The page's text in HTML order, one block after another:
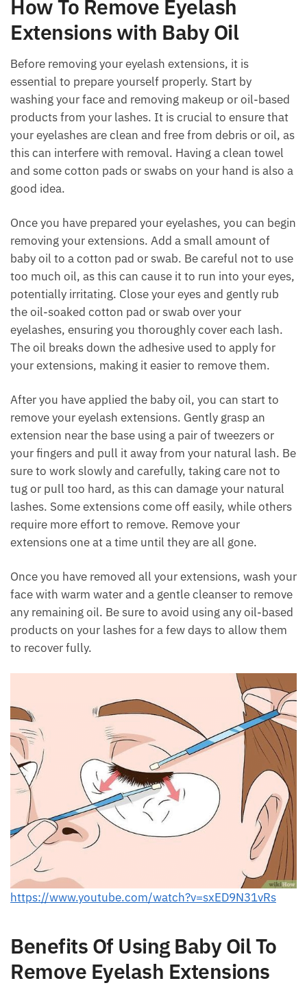
How To Remove Eyelash
Extensions with Baby Oil
Before removing your eyelash extensions, it is
essential to prepare yourself properly. Start by
washing your face and removing makeup or oil-based
products from your lashes. It is crucial to ensure that
your eyelashes are clean and free from debris or oil, as
this can interfere with removal. Having a clean towel
and some cotton pads or swabs on your hand is also a
good idea.
Once you have prepared your eyelashes, you can begin
removing your extensions. Add a small amount of
baby oil to a cotton pad or swab. Be careful not to use
too much oil, as this can cause it to run into your eyes,
potentially irritating. Close your eyes and gently rub
the oil-soaked cotton pad or swab over your
eyelashes, ensuring you thoroughly cover each lash.
The oil breaks down the adhesive used to apply for
your extensions, making it easier to remove them.
After you have applied the baby oil, you can start to
remove your eyelash extensions. Gently grasp an
extension near the base using a pair of tweezers or
your fingers and pull it away from your natural lash. Be
sure to work slowly and carefully, taking care not to
tug or pull too hard, as this can damage your natural
lashes. Some extensions come off easily, while others
require more effort to remove. Remove your
extensions one at a time until they are all gone.
Once you have removed all your extensions, wash your
face with warm water and a gentle cleanser to remove
any remaining oil. Be sure to avoid using any oil-based
products on your lashes for a few days to allow them
to recover fully.
https://www.youtube.com/watch?v=sxED9N31vRs
Benefits Of Using Baby Oil To
Remove Eyelash Extensions